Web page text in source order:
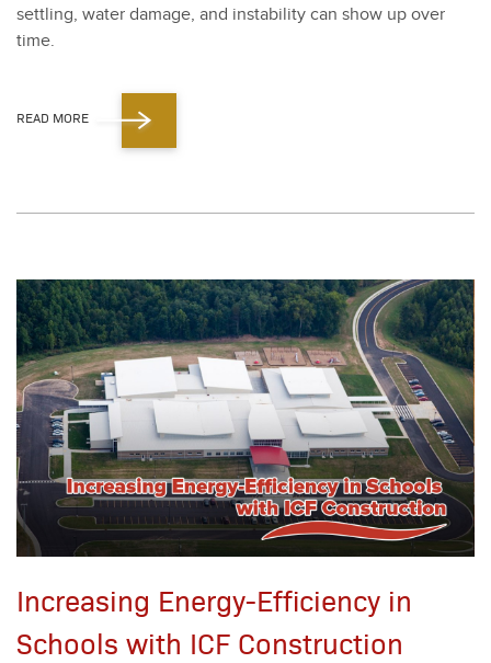
set­tling, water dam­age, and insta­bil­i­ty can show up over
time.
READ MORE
Increasing Energy-Efficiency in
Schools with ICF Construction